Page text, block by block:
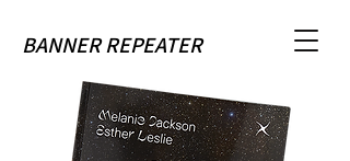
BANNER REPEATER